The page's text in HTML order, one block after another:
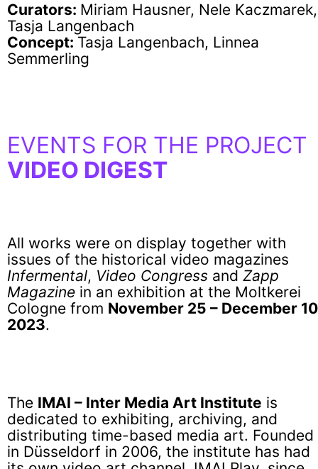
Curators: Miriam Hausner, Nele Kaczmarek,
Tasja Langenbach
Concept: Tasja Langenbach, Linnea
Semmerling
EVENTS FOR THE PROJECT
VIDEO DIGEST
All works were on display together with
issues of the historical video magazines
Infermental, Video Congress and Zapp
Magazine in an exhibition at the Moltkerei
Cologne from November 25 – December
2023.
The IMAI – Inter Media Art Institute is
dedicated to exhibiting, archiving, and
distributing time-based media art. Founded
in Düsseldorf in 2006, the institute has had